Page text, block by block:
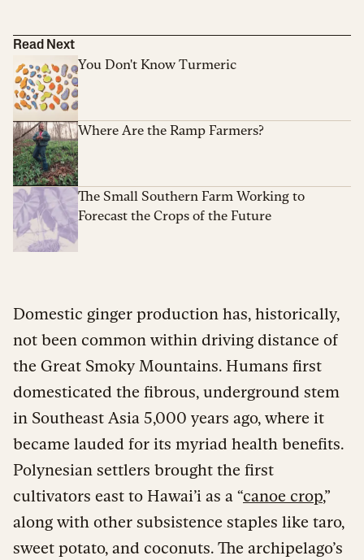
Read Next
You Don't Know Turmeric
Where Are the Ramp Farmers?
The Small Southern Farm Working to
Forecast the Crops of the Future
Domestic ginger production has, historically,
not been common within driving distance of
the Great Smoky Mountains. Humans first
domesticated the fibrous, underground stem
in Southeast Asia 5,000 years ago, where it
became lauded for its myriad health benefits.
Polynesian settlers brought the first
cultivators east to Hawai’i as a “canoe crop,”
along with other subsistence staples like taro,
sweet potato, and coconuts. The archipelago’s